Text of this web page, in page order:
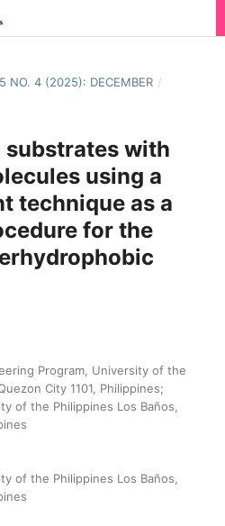
NO. 4 (2025): DECEMBER /
with
using a
technique as a
for the
Program, University of the
City 1101, Philippines;
of the Philippines Los Baños,
of the Philippines Los Baños,